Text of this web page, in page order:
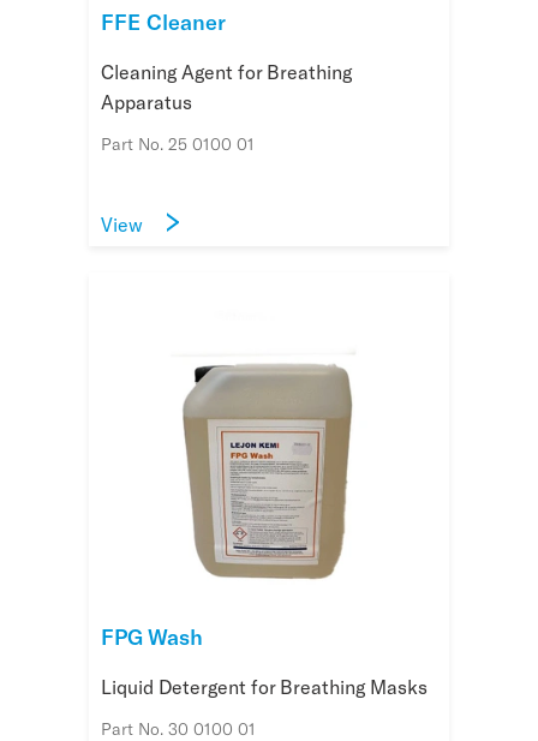
FFE Cleaner
Cleaning Agent for Breathing
Apparatus
Part No. 25 0100 01
View
FPG Wash
Liquid Detergent for Breathing Masks
Part No. 30 0100 01